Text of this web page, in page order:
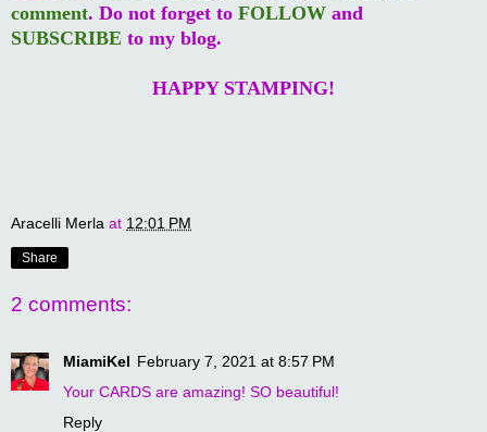
comment. Do not forget to FOLLOW and
SUBSCRIBE to my blog.
HAPPY STAMPING!
Aracelli Merla at 12:01 PM
Share
2 comments:
MiamiKel February 7, 2021 at 8:57 PM
Your CARDS are amazing! SO beautiful!
Reply